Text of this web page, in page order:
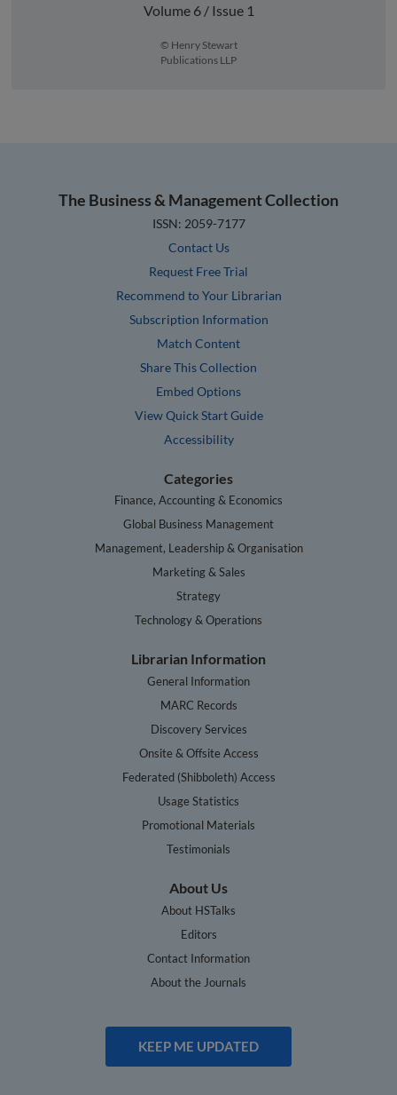
Volume 6 / Issue 1
© Henry Stewart
Publications LLP
The Business & Management Collection
ISSN: 2059-7177
Contact Us
Request Free Trial
Recommend to Your Librarian
Subscription Information
Match Content
Share This Collection
Embed Options
View Quick Start Guide
Accessibility
Categories
Finance, Accounting & Economics
Global Business Management
Management, Leadership & Organisation
Marketing & Sales
Strategy
Technology & Operations
Librarian Information
General Information
MARC Records
Discovery Services
Onsite & Offsite Access
Federated (Shibboleth) Access
Usage Statistics
Promotional Materials
Testimonials
About Us
About HSTalks
Editors
Contact Information
About the Journals
KEEP ME UPDATED